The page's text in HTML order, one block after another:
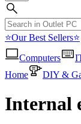
⭐Our Best Sellers⭐
Computers
Home
DIY &
Internal